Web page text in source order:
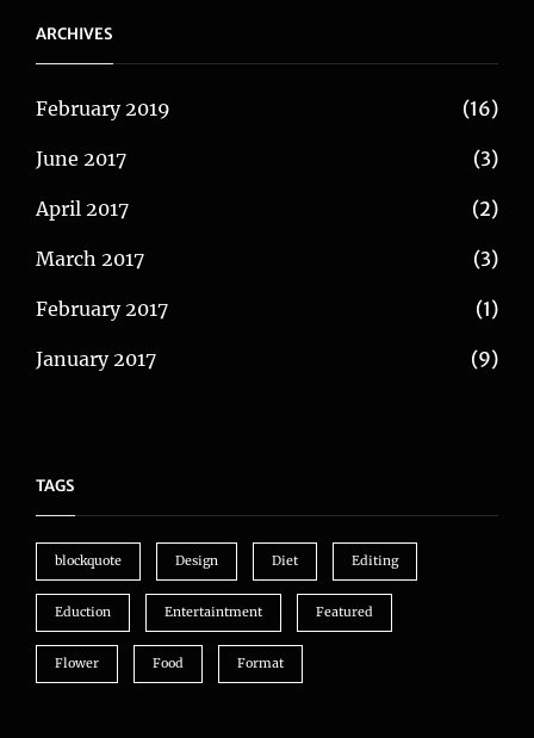
ARCHIVES
February 2019 (16)
June 2017 (3)
April 2017 (2)
March 2017 (3)
February 2017 (1)
January 2017 (9)
TAGS
blockquote Design Diet Editing
Eduction Entertaintment Featured
Flower Food Format